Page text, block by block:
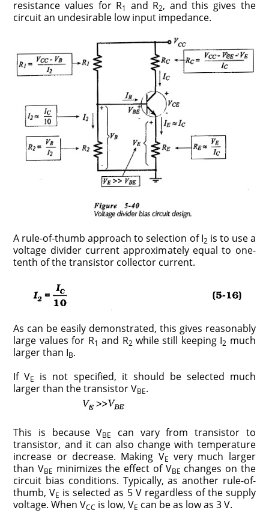
resistance values for R1 and R2, and this gives the
circuit an undesirable low input impedance.
A rule-of-thumb approach to selection of I2 is to use a
voltage divider current approximately equal to one-
tenth of the transistor collector current.
As can be easily demonstrated, this gives reasonably
large values for R1 and R2 while still keeping I2 much
larger than IB.
If VE
is not specified, it should be selected much
larger than the transistor VBE.
This is because VBE
can vary from transistor to
transistor, and it can also change with temperature
increase or decrease. Making VE very much larger
than VBE minimizes the effect of VBE changes on the
circuit bias conditions. Typically, as another rule-of-
thumb, VE is selected as 5 V regardless of the supply
voltage. When VCC is low, VE can be as low as 3 V.